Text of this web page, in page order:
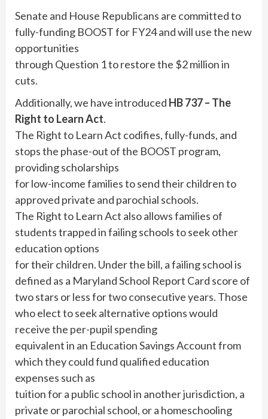
Senate and House Republicans are committed to
fully-funding BOOST for FY24 and will use the new
opportunities
through Question 1 to restore the $2 million in
cuts.
Additionally, we have introduced HB 737 – The
Right to Learn Act.
The Right to Learn Act codifies, fully-funds, and
stops the phase-out of the BOOST program,
providing scholarships
for low-income families to send their children to
approved private and parochial schools.
The Right to Learn Act also allows families of
students trapped in failing schools to seek other
education options
for their children. Under the bill, a failing school is
defined as a Maryland School Report Card score of
two stars or less for two consecutive years. Those
who elect to seek alternative options would
receive the per-pupil spending
equivalent in an Education Savings Account from
which they could fund qualified education
expenses such as
tuition for a public school in another jurisdiction, a
private or parochial school, or a homeschooling